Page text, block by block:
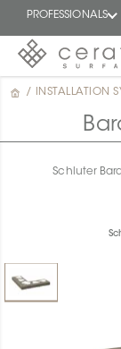
PROFESSIONALS
/ INSTALLATION
Schluter